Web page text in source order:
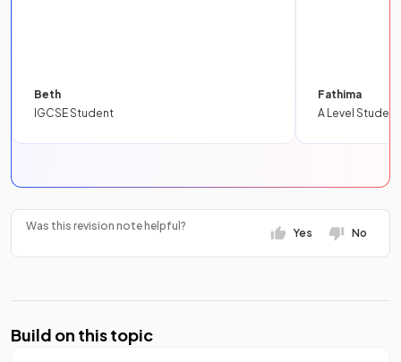
Beth
IGCSE Student
Fathima
A Level Student
Was this revision note helpful?
Yes No
Build on this topic